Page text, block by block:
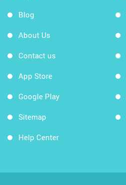
Blog
About Us
Contact us
App Store
Google Play
Sitemap
Help Center